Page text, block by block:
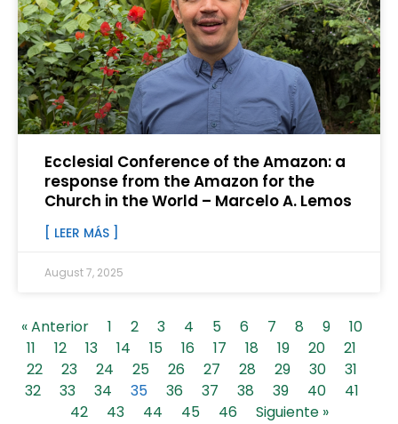
Ecclesial Conference of the Amazon: a
response from the Amazon for the
Church in the World – Marcelo A. Lemos
[ LEER MÁS ]
August 7, 2025
« Anterior 1 2 3 4 5 6 7 8 9
10
11
12 13 14 15 16 17 18 19 20
21
22
23 24 25 26 27 28 29 30
31
32
33 34 35 36 37 38 39 40
41
42
43 44 45 46 Siguiente »